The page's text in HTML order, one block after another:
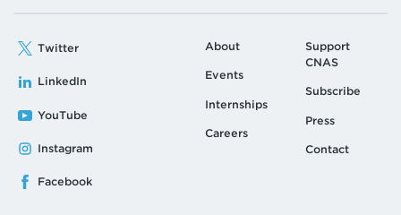
Twitter
LinkedIn
YouTube
Instagram
Facebook
About
Events
Internships
Careers
Support
CNAS
Subscribe
Press
Contact